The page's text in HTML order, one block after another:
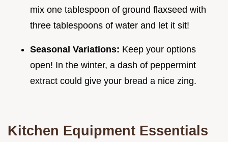
mix one tablespoon of ground flaxseed with
three tablespoons of water and let it sit!
Seasonal Variations: Keep your options
open! In the winter, a dash of peppermint
extract could give your bread a nice zing.
Kitchen Equipment Essentials